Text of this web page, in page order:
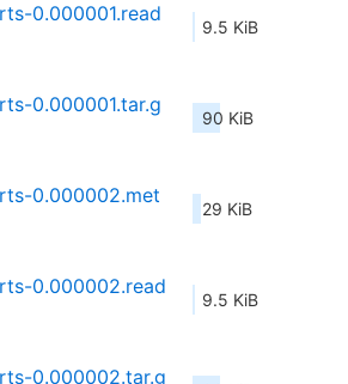
0.000001.read
9.5 KiB
0.000001.tar.g
90 KiB
0.000002.met
29 KiB
0.000002.read
9.5 KiB
0.000002.tar.g